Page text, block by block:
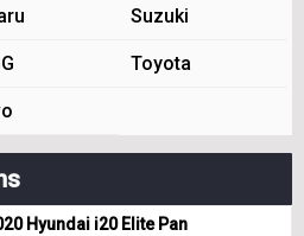
Suzuki
Toyota
Hyundai i20 Elite Pan